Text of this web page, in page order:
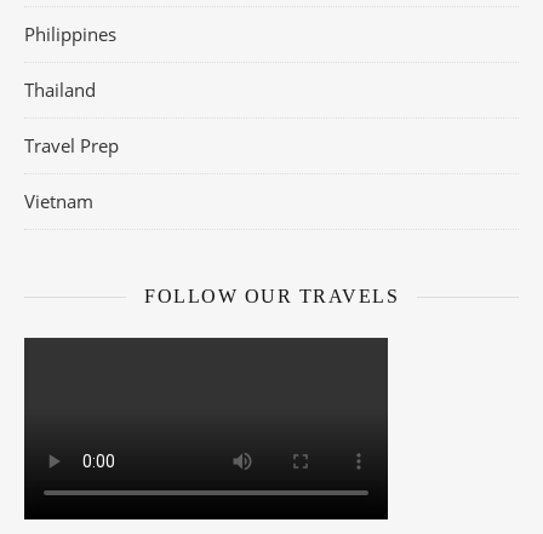
Philippines
Thailand
Travel Prep
Vietnam
FOLLOW OUR TRAVELS